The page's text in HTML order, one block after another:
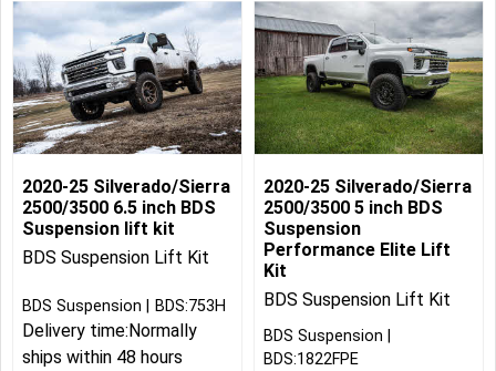
2020-25 Silverado/Sierra
2500/3500 6.5 inch BDS
Suspension lift kit
BDS Suspension Lift Kit
BDS Suspension BDS:753H
Delivery time:Normally
ships within 48 hours
2020-25 Silverado/Sierra
2500/3500 5 inch BDS
Suspension
Performance Elite Lift
Kit
BDS Suspension Lift Kit
BDS Suspension
BDS:1822FPE